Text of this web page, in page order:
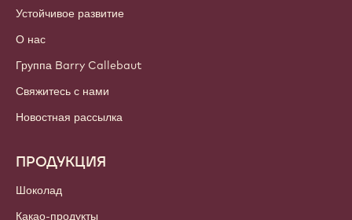
Устойчивое развитие
О нас
Группа Barry Callebaut
Свяжитесь с нами
Новостная рассылка
ПРОДУКЦИЯ
Шоколад
Какао-продукты